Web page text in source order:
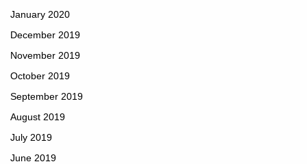
January 2020
December 2019
November 2019
October 2019
September 2019
August 2019
July 2019
June 2019